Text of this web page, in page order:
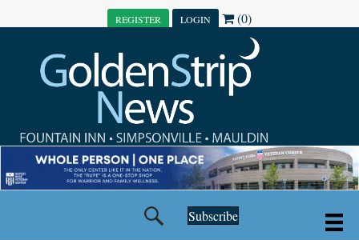
REGISTER LOGIN (0)
Subscribe